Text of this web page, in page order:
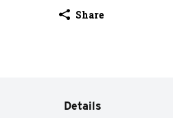
Share
Details